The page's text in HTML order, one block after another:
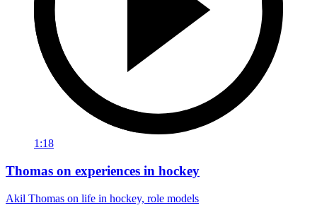
1:18
Thomas on experiences in hockey
Akil Thomas on life in hockey, role models